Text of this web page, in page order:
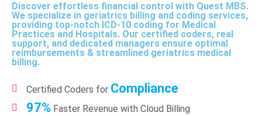
Discover effortless financial control with Quest MBS.
We specialize in geriatrics billing and coding services,
providing top-notch ICD-10 coding for Medical
Practices and Hospitals. Our certified coders, real
support, and dedicated managers ensure optimal
reimbursements & streamlined geriatrics medical
billing.
Certified Coders for Compliance
97% Faster Revenue with Cloud Billing